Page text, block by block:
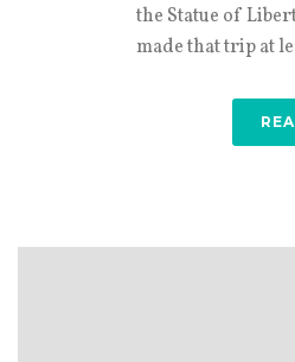
the Statue of
made that trip at